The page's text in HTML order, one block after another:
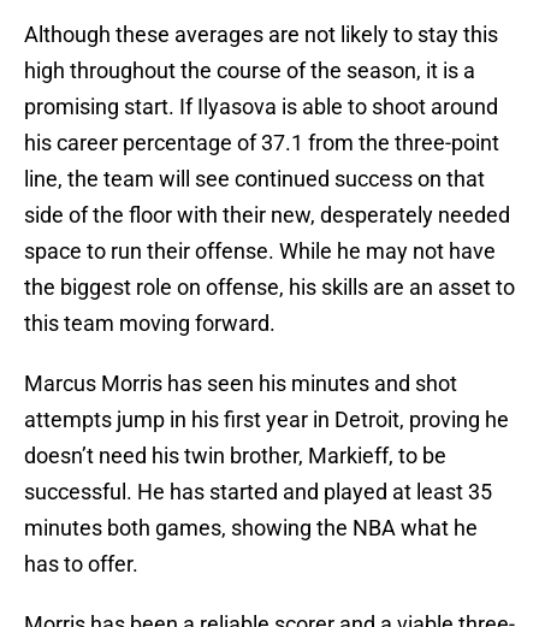
Although these averages are not likely to stay this
high throughout the course of the season, it is a
promising start. If Ilyasova is able to shoot around
his career percentage of 37.1 from the three-point
line, the team will see continued success on that
side of the floor with their new, desperately needed
space to run their offense. While he may not have
the biggest role on offense, his skills are an asset to
this team moving forward.
Marcus Morris has seen his minutes and shot
attempts jump in his first year in Detroit, proving he
doesn’t need his twin brother, Markieff, to be
successful. He has started and played at least 35
minutes both games, showing the NBA what he
has to offer.